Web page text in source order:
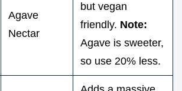
Agave
Nectar
but vegan
friendly. Note:
Agave is sweeter,
so use 20% less.